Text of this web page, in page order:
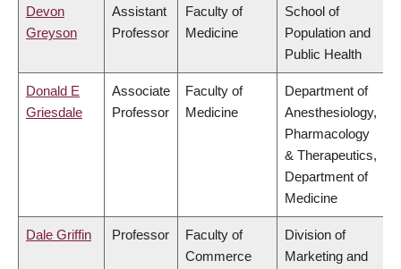
Devon
Greyson
Assistant
Professor
Faculty of
Medicine
School of
Population and
Public Health
Donald E
Griesdale
Associate
Professor
Faculty of
Medicine
Department of
Anesthesiology,
Pharmacology
& Therapeutics,
Department of
Medicine
Dale Griffin Professor
Faculty of
Commerce
Division of
Marketing and